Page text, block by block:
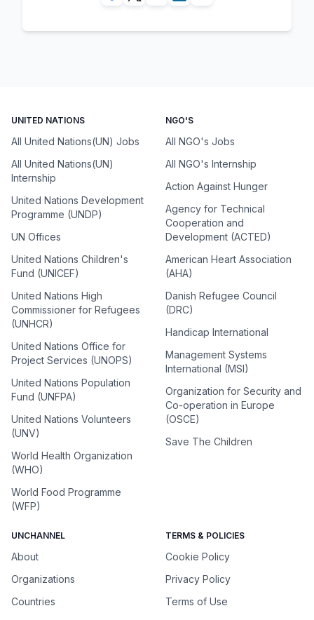
UNITED NATIONS
All United Nations(UN) Jobs
All United Nations(UN)
Internship
United Nations Development
Programme (UNDP)
UN Offices
United Nations Children's
Fund (UNICEF)
United Nations High
Commissioner for Refugees
(UNHCR)
United Nations Office for
Project Services (UNOPS)
United Nations Population
Fund (UNFPA)
United Nations Volunteers
(UNV)
World Health Organization
(WHO)
World Food Programme
(WFP)
NGO'S
All NGO's Jobs
All NGO's Internship
Action Against Hunger
Agency for Technical
Cooperation and
Development (ACTED)
American Heart Association
(AHA)
Danish Refugee Council
(DRC)
Handicap International
Management Systems
International (MSI)
Organization for Security and
Co-operation in Europe
(OSCE)
Save The Children
UNCHANNEL
About
Organizations
Countries
TERMS & POLICIES
Cookie Policy
Privacy Policy
Terms of Use